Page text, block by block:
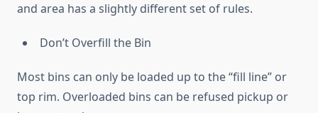
and area has a slightly different set of rules.
Don’t Overfill the Bin
Most bins can only be loaded up to the “fill line” or
top rim. Overloaded bins can be refused pickup or